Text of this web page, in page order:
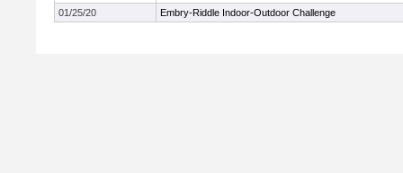
01/25/20
Embry-Riddle Indoor-Outdoor Challenge